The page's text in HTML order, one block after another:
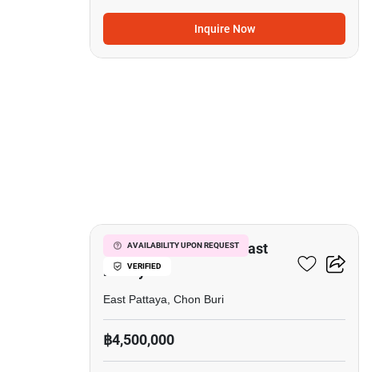
Inquire Now
AVAILABILITY UPON REQUEST
VERIFIED
3-BR House Close To East
Pattaya
East Pattaya, Chon Buri
฿4,500,000